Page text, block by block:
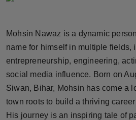
Brandpost
World
Beauty
Fashion
Mohsin Nawaz is a dynamic
name for himself in multiple fields,
entrepreneurship, engineering,
social media influence. Born on
Siwan, Bihar, Mohsin has come a
town roots to build a thriving
His journey is an inspiring tale of